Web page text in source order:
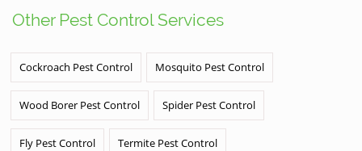
Other Pest Control Services
Cockroach Pest Control Mosquito Pest Control
Wood Borer Pest Control Spider Pest Control
Fly Pest Control Termite Pest Control